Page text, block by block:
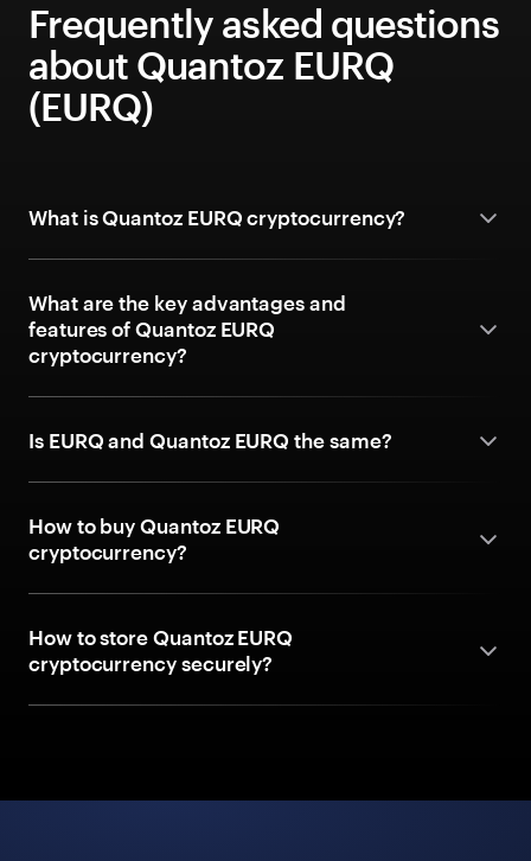
Frequently asked questions
about Quantoz EURQ
(EURQ)
What is Quantoz EURQ cryptocurrency?
What are the key advantages and
features of Quantoz EURQ
cryptocurrency?
Is EURQ and Quantoz EURQ the same?
How to buy Quantoz EURQ
cryptocurrency?
How to store Quantoz EURQ
cryptocurrency securely?